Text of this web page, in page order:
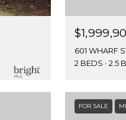
601 WHARF
2 BEDS
2.5
FOR SALE